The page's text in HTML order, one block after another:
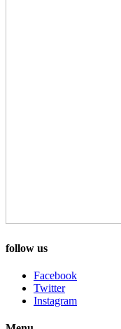
follow us
Facebook
Twitter
Instagram